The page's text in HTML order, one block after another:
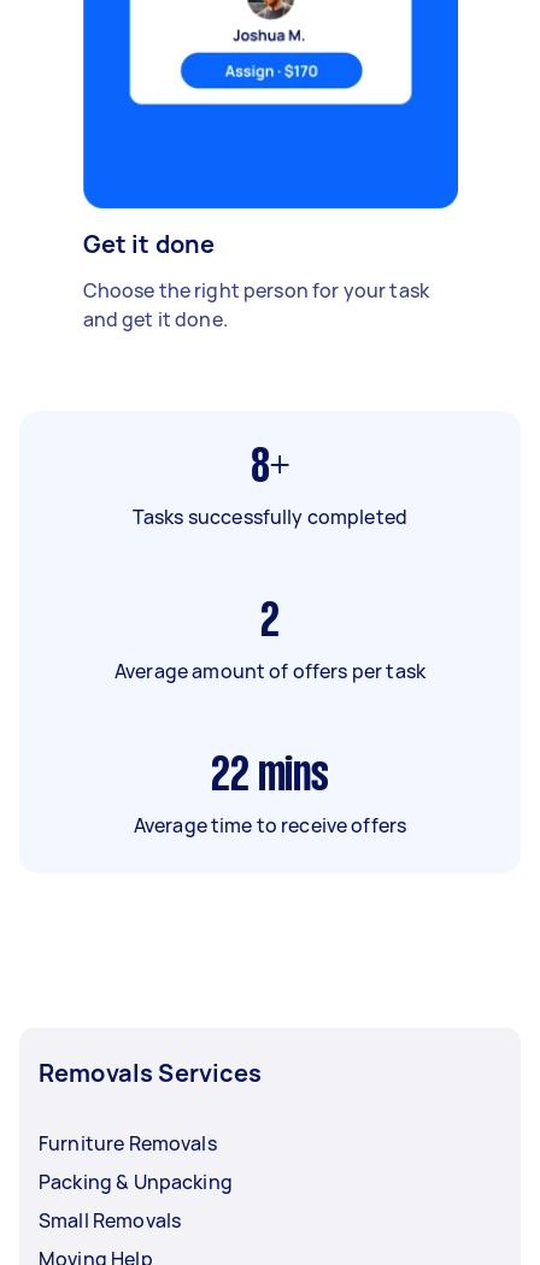
Get it done
Choose the right person for your task
and get it done.
8+
Tasks successfully completed
2
Average amount of offers per task
22 mins
Average time to receive offers
Removals Services
Furniture Removals
Packing & Unpacking
Small Removals
Moving Help